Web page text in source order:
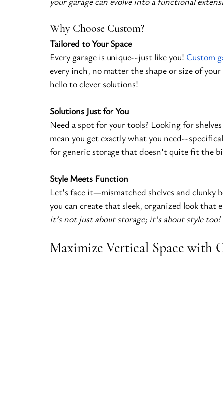
Why Choose Custom?
Tailored to Your Space
Every garage is unique--just like you! Custom
every inch, no matter the shape or size of
hello to clever solutions!
Solutions Just for You
Need a spot for your tools? Looking for
mean you get exactly what you need--
for generic storage that doesn’t quite fit the
Style Meets Function
Let’s face it—mismatched shelves and clunky
you can create that sleek, organized look that
it’s not just about storage; it’s about style too!
Maximize Vertical Space with